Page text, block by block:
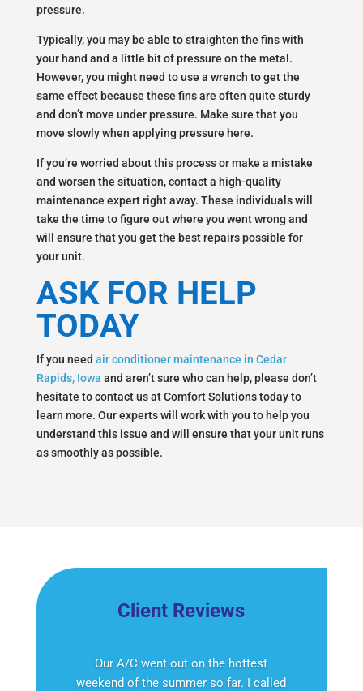
pressure.
Typically, you may be able to straighten the fins with
your hand and a little bit of pressure on the metal.
However, you might need to use a wrench to get the
same effect because these fins are often quite sturdy
and don’t move under pressure. Make sure that you
move slowly when applying pressure here.
If you’re worried about this process or make a mistake
and worsen the situation, contact a high-quality
maintenance expert right away. These individuals will
take the time to figure out where you went wrong and
will ensure that you get the best repairs possible for
your unit.
ASK FOR HELP
TODAY
If you need air conditioner maintenance in Cedar
Rapids, Iowa and aren’t sure who can help, please don’t
hesitate to contact us at Comfort Solutions today to
learn more. Our experts will work with you to help you
understand this issue and will ensure that your unit runs
as smoothly as possible.
Client Reviews
Our A/C went out on the hottest
weekend of the summer so far. I called